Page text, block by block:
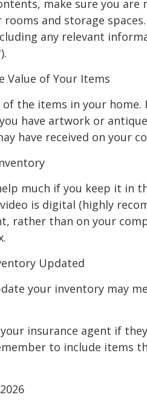
make sure you
and storage
any relevant
of Your Items
the items in your
have artwork or
have received on your
much if you keep it in
is digital (highly
rather than on your
Updated
your inventory may
insurance agent if
to include items